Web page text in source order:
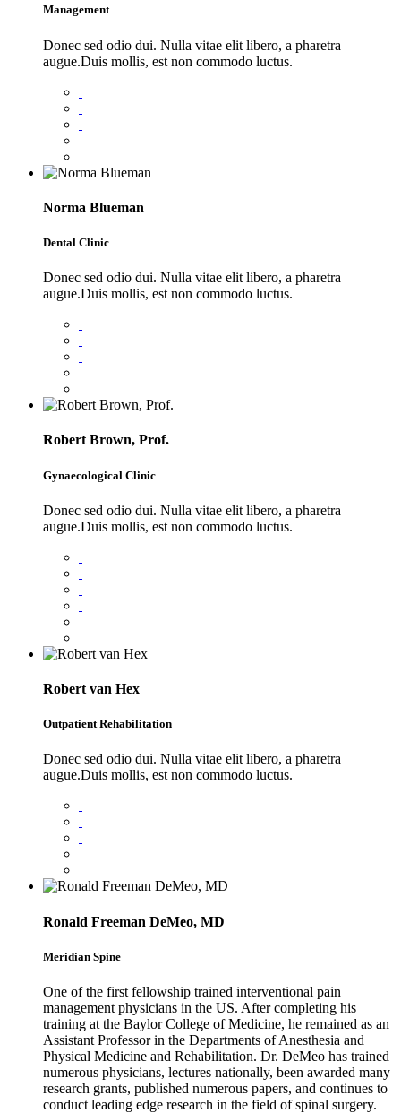
Management
Donec sed odio dui. Nulla vitae elit libero, a pharetra
augue.Duis mollis, est non commodo luctus.
Norma Blueman
Dental Clinic
Donec sed odio dui. Nulla vitae elit libero, a pharetra
augue.Duis mollis, est non commodo luctus.
Robert Brown, Prof.
Gynaecological Clinic
Donec sed odio dui. Nulla vitae elit libero, a pharetra
augue.Duis mollis, est non commodo luctus.
Robert van Hex
Outpatient Rehabilitation
Donec sed odio dui. Nulla vitae elit libero, a pharetra
augue.Duis mollis, est non commodo luctus.
Ronald Freeman DeMeo, MD
Meridian Spine
One of the first fellowship trained interventional pain
management physicians in the US. After completing his
training at the Baylor College of Medicine, he remained as an
Assistant Professor in the Departments of Anesthesia and
Physical Medicine and Rehabilitation. Dr. DeMeo has trained
numerous physicians, lectures nationally, been awarded many
research grants, published numerous papers, and continues to
conduct leading edge research in the field of spinal surgery.